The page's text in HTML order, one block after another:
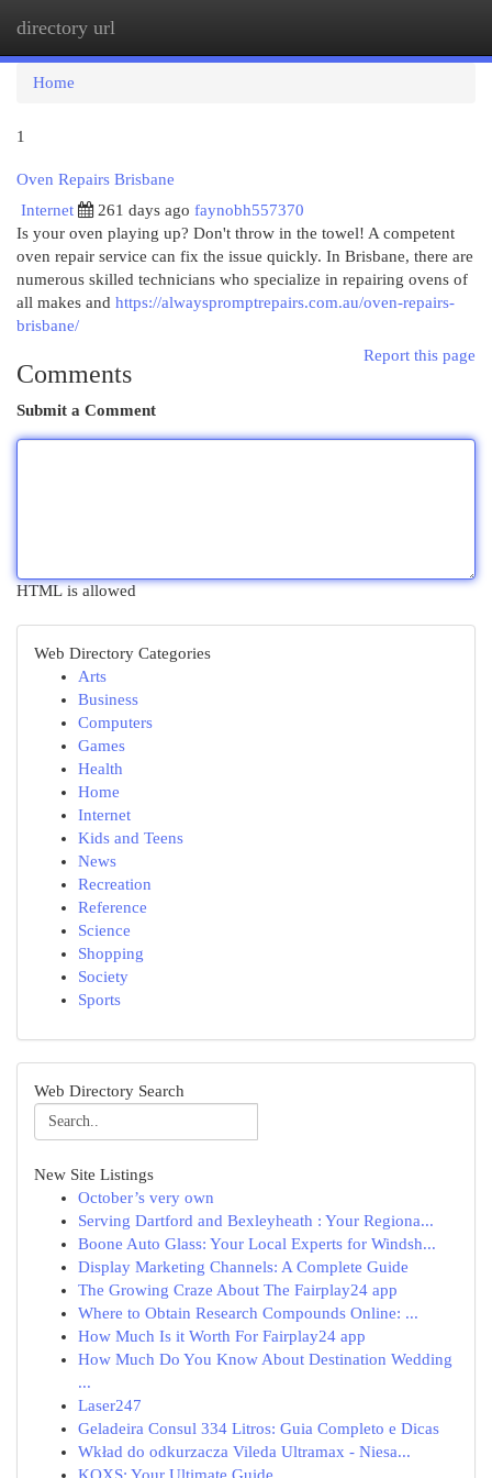
directory url
Home
1
Oven Repairs Brisbane
Internet
261 days ago faynobh557370
Is your oven playing up? Don't throw in the towel! A competent
oven repair service can fix the issue quickly. In Brisbane, there are
numerous skilled technicians who specialize in repairing ovens of
all makes and https://alwayspromptrepairs.com.au/oven-repairs-
brisbane/
Report this page
Comments
Submit a Comment
HTML is allowed
Web Directory Categories
Arts
Business
Computers
Games
Health
Home
Internet
Kids and Teens
News
Recreation
Reference
Science
Shopping
Society
Sports
Web Directory Search
New Site Listings
October’s very own
Serving Dartford and Bexleyheath : Your Regiona...
Boone Auto Glass: Your Local Experts for Windsh...
Display Marketing Channels: A Complete Guide
The Growing Craze About The Fairplay24 app
Where to Obtain Research Compounds Online: ...
How Much Is it Worth For Fairplay24 app
How Much Do You Know About Destination Wedding
...
Laser247
Geladeira Consul 334 Litros: Guia Completo e Dicas
Wkład do odkurzacza Vileda Ultramax - Niesa...